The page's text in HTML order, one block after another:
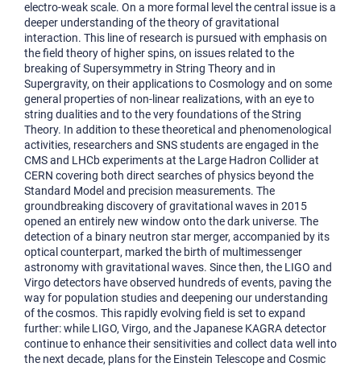
electro-weak scale. On a more formal level the central issue is a
deeper understanding of the theory of gravitational
interaction. This line of research is pursued with emphasis on
the field theory of higher spins, on issues related to the
breaking of Supersymmetry in String Theory and in
Supergravity, on their applications to Cosmology and on some
general properties of non-linear realizations, with an eye to
string dualities and to the very foundations of the String
Theory. In addition to these theoretical and phenomenological
activities, researchers and SNS students are engaged in the
CMS and LHCb experiments at the Large Hadron Collider at
CERN covering both direct searches of physics beyond the
Standard Model and precision measurements. The
groundbreaking discovery of gravitational waves in 2015
opened an entirely new window onto the dark universe. The
detection of a binary neutron star merger, accompanied by its
optical counterpart, marked the birth of multimessenger
astronomy with gravitational waves. Since then, the LIGO and
Virgo detectors have observed hundreds of events, paving the
way for population studies and deepening our understanding
of the cosmos. This rapidly evolving field is set to expand
further: while LIGO, Virgo, and the Japanese KAGRA detector
continue to enhance their sensitivities and collect data well into
the next decade, plans for the Einstein Telescope and Cosmic